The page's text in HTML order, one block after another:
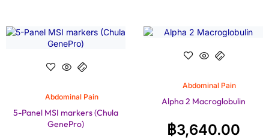
Abdominal Pain
5-Panel MSI markers (Chula
GenePro)
Abdominal Pain
Alpha 2 Macroglobulin
฿3,640.00